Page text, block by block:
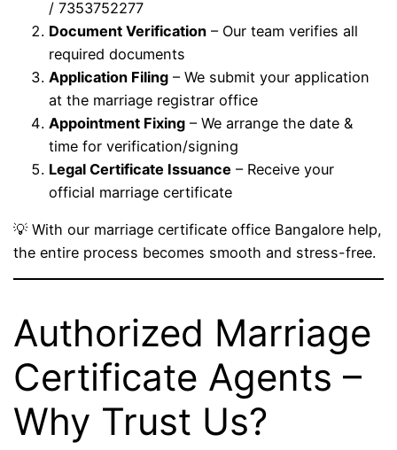
/ 7353752277
Document Verification – Our team verifies all
required documents
Application Filing – We submit your application
at the marriage registrar office
Appointment Fixing – We arrange the date &
time for verification/signing
Legal Certificate Issuance – Receive your
official marriage certificate
💡 With our marriage certificate office Bangalore help,
the entire process becomes smooth and stress-free.
Authorized Marriage
Certificate Agents –
Why Trust Us?